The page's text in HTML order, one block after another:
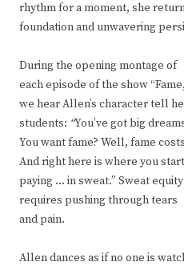
rhythm for a moment, she
foundation and unwavering
During the opening montage of
each episode of the show
we hear Allen’s character tell
students: “You’ve got big
You want fame? Well, fame
And right here is where you start
paying … in sweat.” Sweat equity
requires pushing through tears
and pain.
Allen dances as if no one is